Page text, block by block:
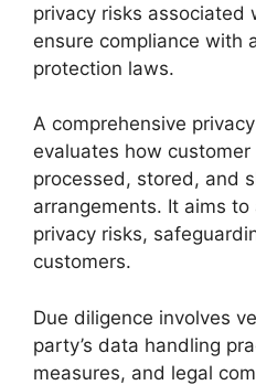
privacy risks associated
ensure compliance with
protection laws.
A comprehensive
evaluates how
processed, stored, and
arrangements. It aims
privacy risks,
customers.
Due diligence involves
party’s data handling
measures, and legal